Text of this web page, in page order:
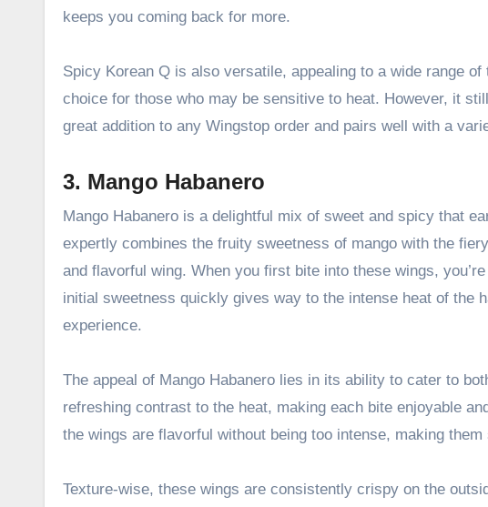
keeps you coming back for more.
Spicy Korean Q is also versatile, appealing to a wide range
choice for those who may be sensitive to heat. However, it
great addition to any Wingstop order and pairs well with a
3. Mango Habanero
Mango Habanero is a delightful mix of sweet and spicy that
expertly combines the fruity sweetness of mango with the
and flavorful wing. When you first bite into these wings,
initial sweetness quickly gives way to the intense heat of the
experience.
The appeal of Mango Habanero lies in its ability to cater to
refreshing contrast to the heat, making each bite enjoyable
the wings are flavorful without being too intense, making
Texture-wise, these wings are consistently crispy on the